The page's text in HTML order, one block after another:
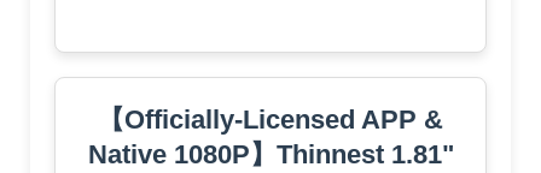
【Officially-Licensed APP &
Native 1080P】Thinnest 1.81"